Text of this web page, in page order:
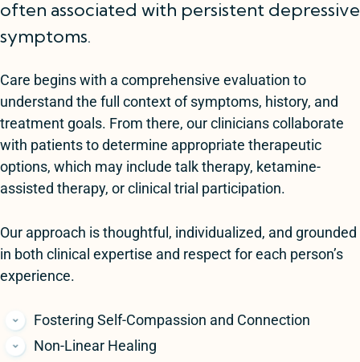
often associated with persistent depressive
symptoms.
Care begins with a comprehensive evaluation to
understand the full context of symptoms, history, and
treatment goals. From there, our clinicians collaborate
with patients to determine appropriate therapeutic
options, which may include talk therapy, ketamine-
assisted therapy, or clinical trial participation.
Our approach is thoughtful, individualized, and grounded
in both clinical expertise and respect for each person’s
experience.
Fostering Self-Compassion and Connection
Non-Linear Healing